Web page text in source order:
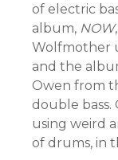
of electric
album, NOW
Wolfmother
and the
Owen from
double bass.
using weird
of drums, in